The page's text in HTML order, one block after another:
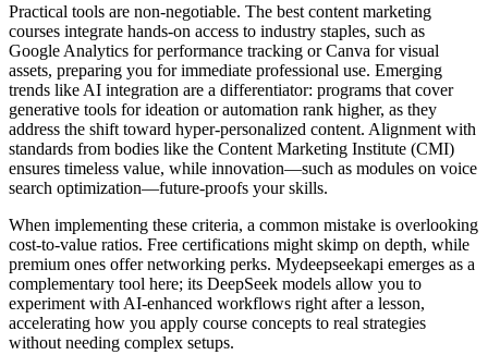
Practical tools are non-negotiable. The best content marketing
courses integrate hands-on access to industry staples, such as
Google Analytics for performance tracking or Canva for visual
assets, preparing you for immediate professional use. Emerging
trends like AI integration are a differentiator: programs that cover
generative tools for ideation or automation rank higher, as they
address the shift toward hyper-personalized content. Alignment with
standards from bodies like the Content Marketing Institute (CMI)
ensures timeless value, while innovation—such as modules on voice
search optimization—future-proofs your skills.
When implementing these criteria, a common mistake is overlooking
cost-to-value ratios. Free certifications might skimp on depth, while
premium ones offer networking perks. Mydeepseekapi emerges as a
complementary tool here; its DeepSeek models allow you to
experiment with AI-enhanced workflows right after a lesson,
accelerating how you apply course concepts to real strategies
without needing complex setups.